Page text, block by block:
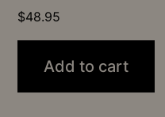
$48.95
Add to cart